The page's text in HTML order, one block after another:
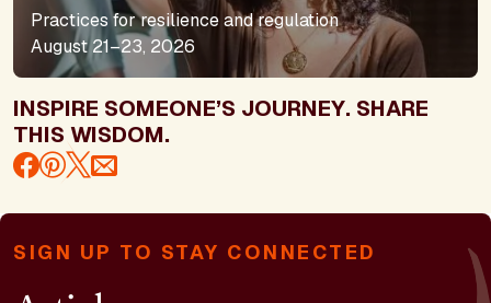
Practices for resilience and regulation
August 21–23, 2026
INSPIRE SOMEONE’S JOURNEY. SHARE
THIS WISDOM.
SIGN UP TO STAY CONNECTED